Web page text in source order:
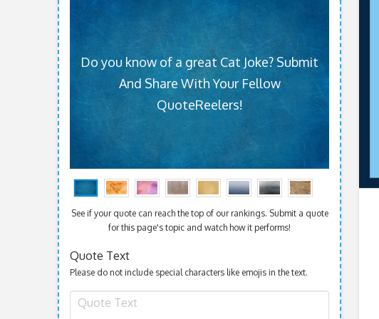
Do you know of a great Cat Joke? Submit
And Share With Your Fellow
QuoteReelers!
See if your quote can reach the top of our rankings. Submit a quote
for this page's topic and watch how it performs!
Quote Text
Please do not include special characters like emojis in the text.